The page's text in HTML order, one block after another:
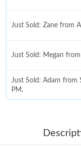
Just Sold: Zane from
Just Sold: Megan
Just Sold: Adam from
PM.
Just Sold: Kyle from